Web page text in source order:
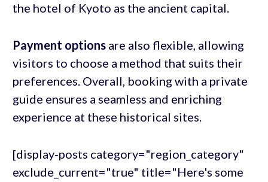
the hotel of Kyoto as the ancient capital.
Payment optionsare also flexible, allowing
visitors to choose a method that suits their
preferences. Overall, booking with a private
guide ensures a seamless and enriching
experience at these historical sites.
[display-posts category="region_category"
exclude_current="true" title="Here's some